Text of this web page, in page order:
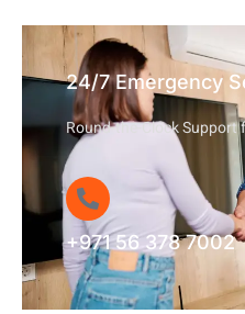
24/7 Emergency
Round-the-Clock Support
+971 56 378 7002